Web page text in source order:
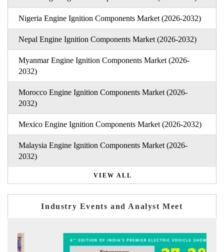
Nigeria Engine Ignition Components Market (2026-2032)
Nepal Engine Ignition Components Market (2026-2032)
Myanmar Engine Ignition Components Market (2026-
2032)
Morocco Engine Ignition Components Market (2026-
2032)
Mexico Engine Ignition Components Market (2026-2032)
Malaysia Engine Ignition Components Market (2026-
2032)
VIEW ALL
Industry Events and Analyst Meet